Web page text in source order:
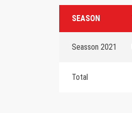
SEASON
Seasson 2021
Total